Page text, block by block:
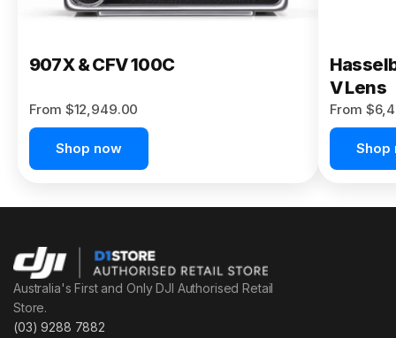
907X & CFV 100C
From $12,949.00
Shop now
V Lens
From
Shop
Australia's First and Only DJI Authorised Retail
Store.
(03) 9288 7882